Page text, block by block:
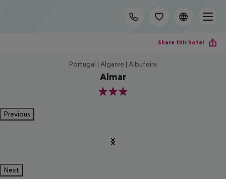
Share this hotel
Portugal | Algarve | Albufeira
Almar
3
Previous
Next